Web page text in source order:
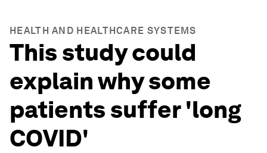
HEALTH AND HEALTHCARE SYSTEMS
This study could
explain why some
patients suffer 'long
COVID'